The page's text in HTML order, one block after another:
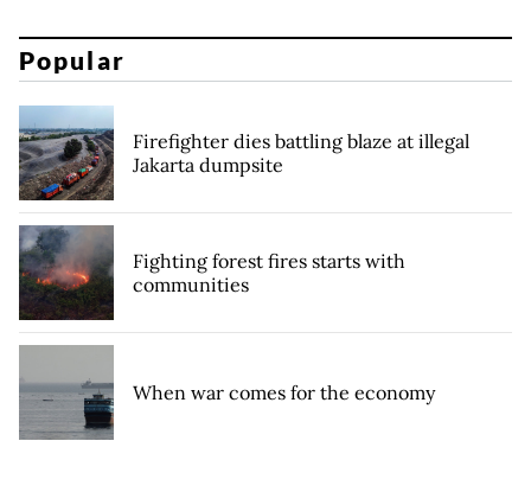
Popular
Firefighter dies battling blaze at illegal
Jakarta dumpsite
Fighting forest fires starts with
communities
When war comes for the economy